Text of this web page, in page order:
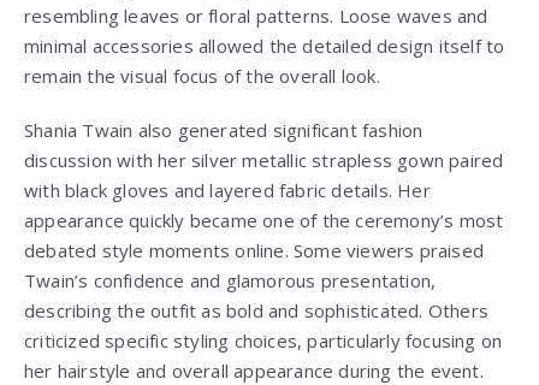
resembling leaves or floral patterns. Loose waves and
minimal accessories allowed the detailed design itself to
remain the visual focus of the overall look.
Shania Twain also generated significant fashion
discussion with her silver metallic strapless gown paired
with black gloves and layered fabric details. Her
appearance quickly became one of the ceremony’s most
debated style moments online. Some viewers praised
Twain’s confidence and glamorous presentation,
describing the outfit as bold and sophisticated. Others
criticized specific styling choices, particularly focusing on
her hairstyle and overall appearance during the event.